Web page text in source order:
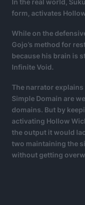
form, activates
While on the
Gojo’s method for
because his brain is
Infinite Void.
The narrator
Simple Domain are
domains. But by
activating Hollow
the output it would
two maintaining the
without getting